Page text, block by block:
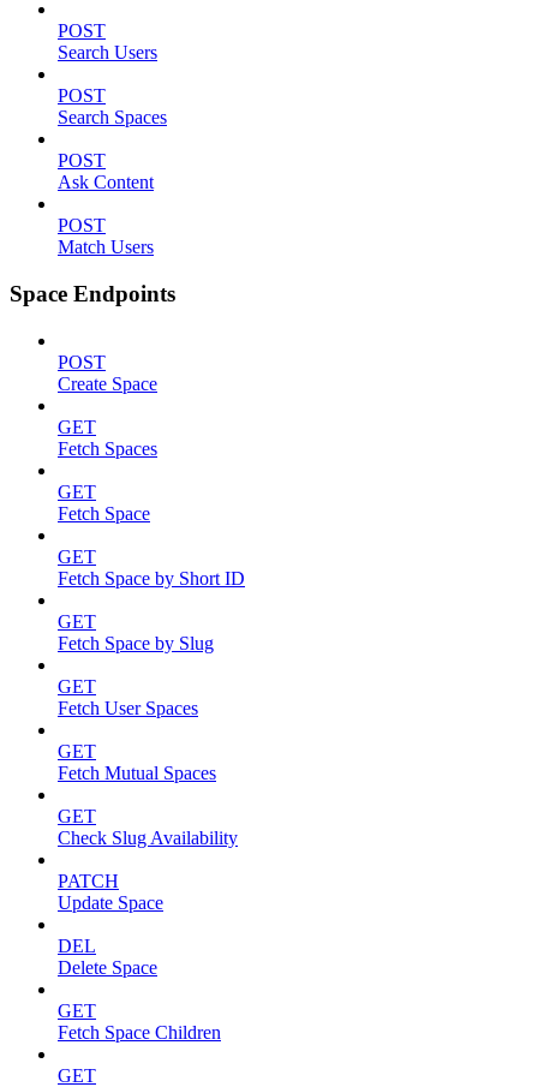
POST
Search Users
POST
Search Spaces
POST
Ask Content
POST
Match Users
Space Endpoints
POST
Create Space
GET
Fetch Spaces
GET
Fetch Space
GET
Fetch Space by Short ID
GET
Fetch Space by Slug
GET
Fetch User Spaces
GET
Fetch Mutual Spaces
GET
Check Slug Availability
PATCH
Update Space
DEL
Delete Space
GET
Fetch Space Children
GET